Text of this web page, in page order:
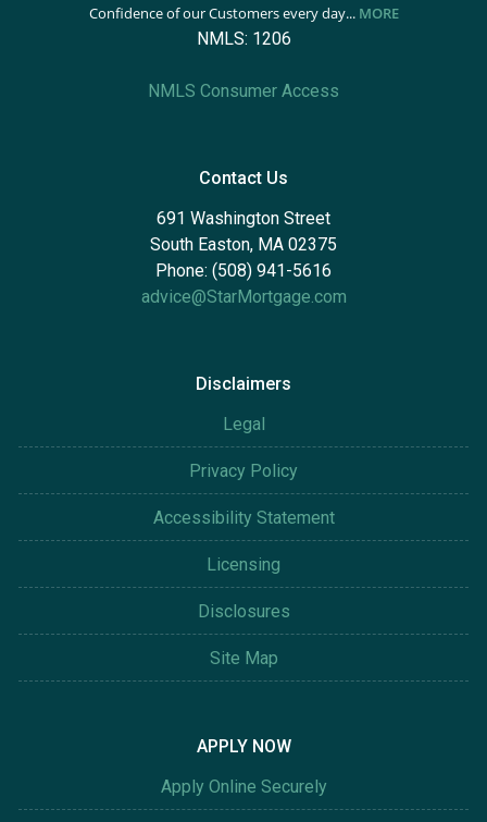
Confidence of our Customers every day... MORE
NMLS: 1206
NMLS Consumer Access
Contact Us
691 Washington Street
South Easton, MA 02375
Phone: (508) 941-5616
advice@StarMortgage.com
Disclaimers
Legal
Privacy Policy
Accessibility Statement
Licensing
Disclosures
Site Map
APPLY NOW
Apply Online Securely